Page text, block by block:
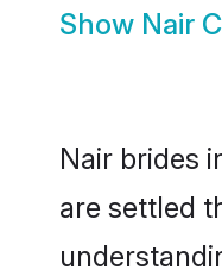
Show Nair
Nair brides
are settled